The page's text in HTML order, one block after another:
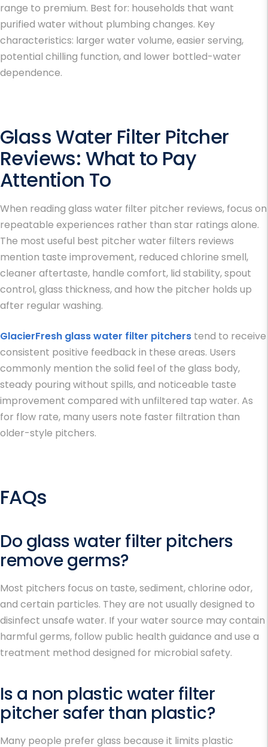
range to premium. Best for: households that want
purified water without plumbing changes. Key
characteristics: larger water volume, easier serving,
potential chilling function, and lower bottled-water
dependence.
Glass Water Filter Pitcher
Reviews: What to Pay
Attention To
When reading glass water filter pitcher reviews, focus on
repeatable experiences rather than star ratings alone.
The most useful best pitcher water filters reviews
mention taste improvement, reduced chlorine smell,
cleaner aftertaste, handle comfort, lid stability, spout
control, glass thickness, and how the pitcher holds up
after regular washing.
GlacierFresh glass water filter pitchers tend to receive
consistent positive feedback in these areas. Users
commonly mention the solid feel of the glass body,
steady pouring without spills, and noticeable taste
improvement compared with unfiltered tap water. As
for flow rate, many users note faster filtration than
older-style pitchers.
FAQs
Do glass water filter pitchers
remove germs?
Most pitchers focus on taste, sediment, chlorine odor,
and certain particles. They are not usually designed to
disinfect unsafe water. If your water source may contain
harmful germs, follow public health guidance and use a
treatment method designed for microbial safety.
Is a non plastic water filter
pitcher safer than plastic?
Many people prefer glass because it limits plastic